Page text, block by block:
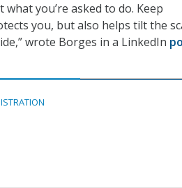
you’re asked to do. Keep
you, but also helps tilt the
wrote Borges in a LinkedIn